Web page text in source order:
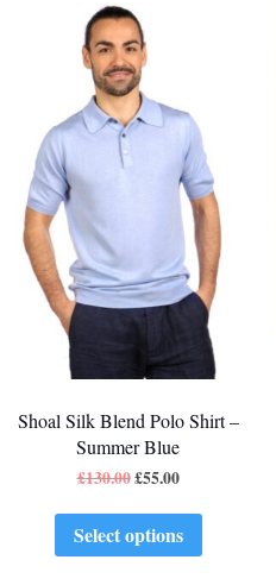
Shoal Silk Blend Polo Shirt –
Summer Blue
£130.00£55.00
Select options